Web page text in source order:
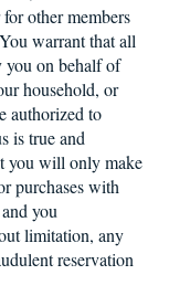
other members
warrant that all
you on behalf of
household, or
authorized to
is true and
you will only make
purchases with
you
limitation, any
reservation